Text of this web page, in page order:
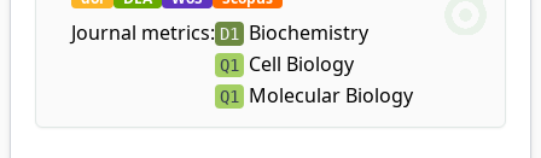
Journal metrics: D1 Biochemistry
Q1 Cell Biology
Q1 Molecular Biology